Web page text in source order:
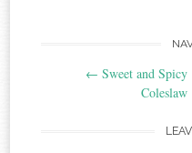
navigation
← Sweet and Spicy
Coleslaw